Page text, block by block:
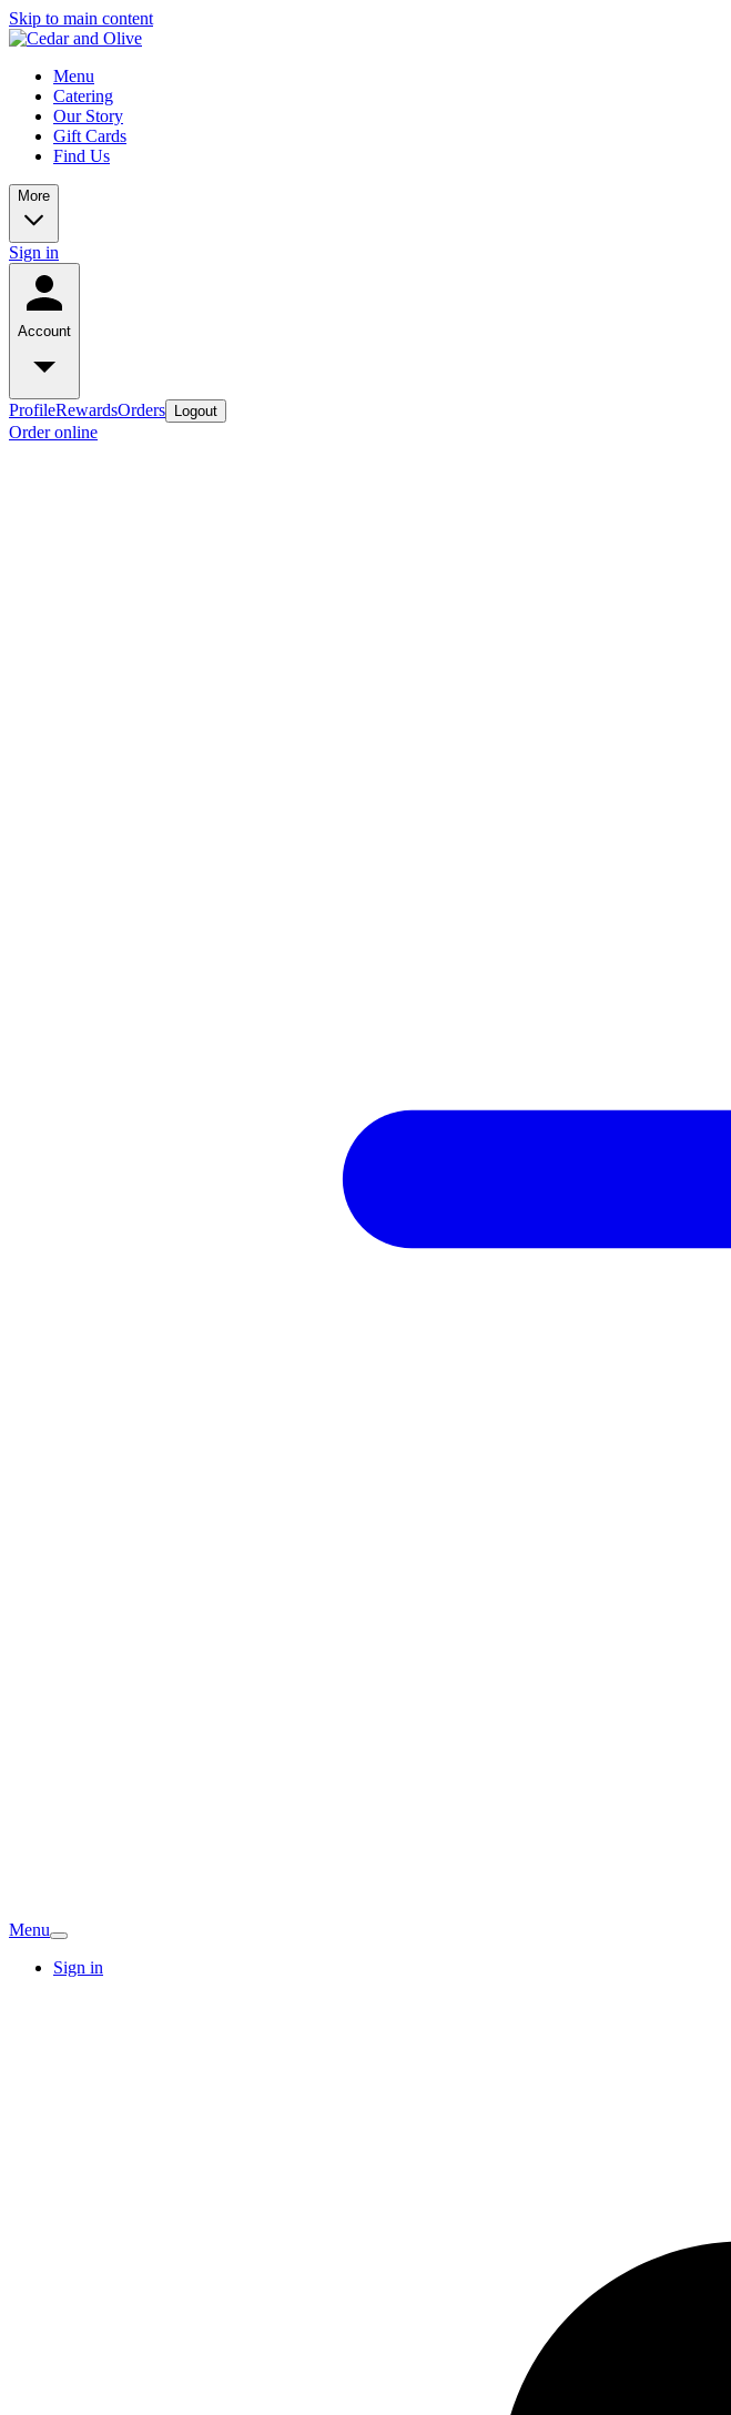
Skip to main content
Menu
Catering
Our Story
Gift Cards
Find Us
More
Sign in
Account
ProfileRewardsOrders Logout
Order online
Menu
Sign in